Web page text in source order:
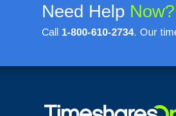
Need Help Now?
Call 1-800-610-2734. Our